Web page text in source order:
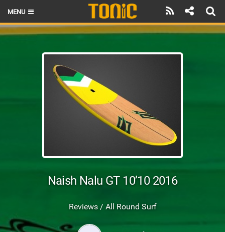
MENU
HOME
LATEST ISSUE
Naish Nalu GT 10’10 2016
Reviews / All Round Surf